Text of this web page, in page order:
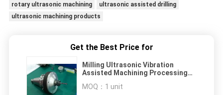
rotary ultrasonic machining
ultrasonic assisted drilling
ultrasonic machining products
Get the Best Price for
Milling Ultrasonic Vibration
Assisted Machining Processing
MOQ： 1 unit